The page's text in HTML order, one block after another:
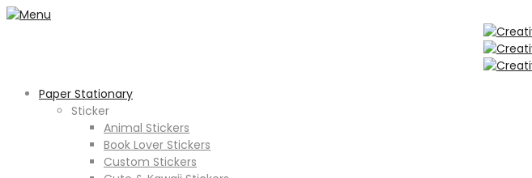
Paper Stationary
Sticker
Animal Stickers
Book Lover Stickers
Custom Stickers